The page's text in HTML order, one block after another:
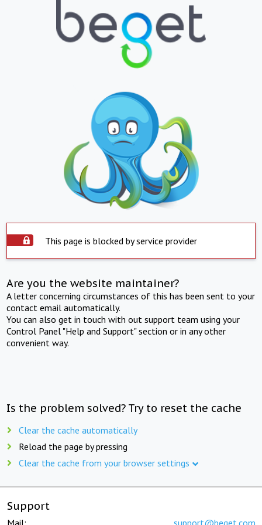
This page is blocked by service provider
Are you the website maintainer?
A letter concerning circumstances of this has been sent to your
contact email automatically.
You can also get in touch with out support team using your
Control Panel "Help and Support" section or in any other
convenient way.
Is the problem solved? Try to reset the cache
Clear the cache automatically
Reload the page by pressing
Clear the cache from your browser settings
Support
Mail: support@beget.com